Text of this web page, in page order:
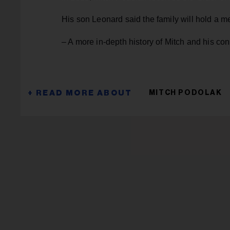
His son Leonard said the family will hold a
– A more in-depth history of Mitch and his
MITCH PODOLAK